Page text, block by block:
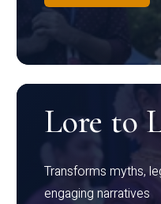
Lore to
Transforms myths,
engaging narratives